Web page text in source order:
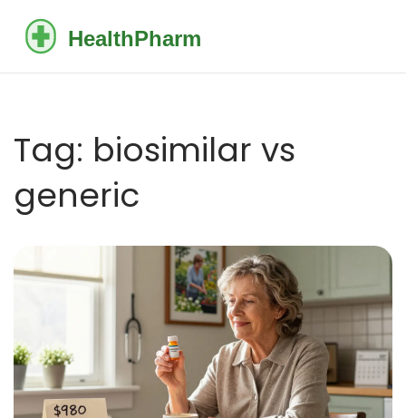
Tag: biosimilar vs
generic